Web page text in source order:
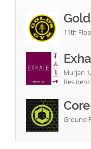
11th
Murjan
Ground